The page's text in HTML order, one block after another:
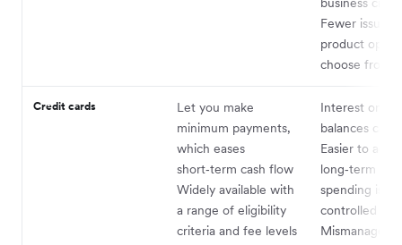
Fewer issuers
product
choose from
Credit cards
Let you make
minimum payments,
which eases
short‑term cash flow
Widely available with
a range of eligibility
criteria and fee levels
Interest on
balances can
Easier to
long‑term
spending
controlled